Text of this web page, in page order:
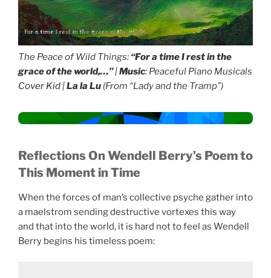
For a time I rest in the grace of the world...
The Peace of Wild Things: “For a time I rest in the
grace of the world,…”|Music: Peaceful Piano Musicals
Cover Kid |La la Lu (From “Lady and the Tramp”)
ReflectionsOn Wendell Berry’s Poem to
This Moment in Time
When the forces of man’s collective psyche gather into
a maelstrom sending destructive vortexes this way
and that into the world, it is hard not to feel as Wendell
Berry begins his timeless poem: